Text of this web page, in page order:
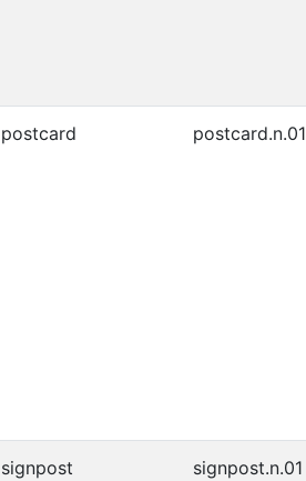
postcard postcard.n.01
signpost signpost.n.01